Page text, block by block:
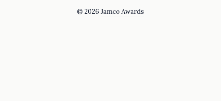
© 2026 Jamco Awards